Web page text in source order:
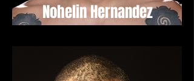
Nohelin Hernandez